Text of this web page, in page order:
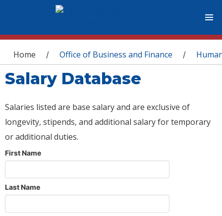
You are here
Home / Office of Business and Finance /
Salary Database
Salaries listed are base salary and are exclusive of
longevity, stipends, and additional salary for temporary
or additional duties.
First Name
Last Name